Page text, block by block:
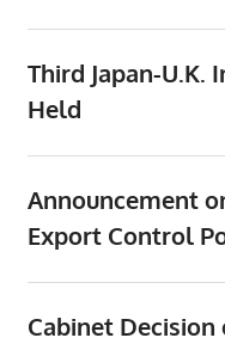
Third Japan-U.K.
Held
Announcement
Export Control
Cabinet